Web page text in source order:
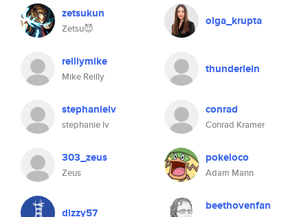
zetsukun
Zetsu😈
olga_krupta
reillymike
Mike Reilly
thunderlein
stephanielv
stephanie lv
conrad
Conrad Kramer
303_zeus
Zeus
pokeloco
Adam Mann
dizzy57 beethovenfan